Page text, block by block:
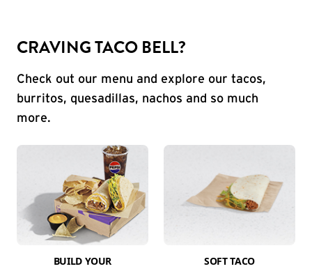
CRAVING TACO BELL?
Check out our menu and explore our tacos,
burritos, quesadillas, nachos and so much
more.
BUILD YOUR
SOFT TACO